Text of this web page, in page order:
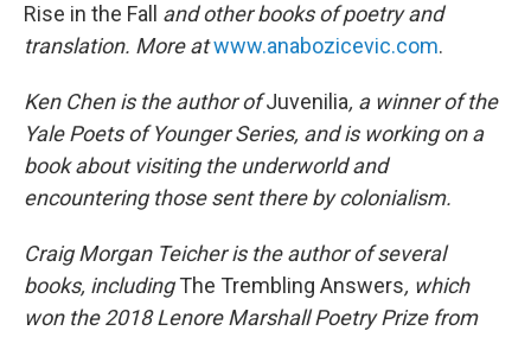
Rise in the Fall and other books of poetry and
translation. More atwww.anabozicevic.com.
Ken Chen is the author ofJuvenilia, a winner of the
Yale Poets of Younger Series, and is working on a
book about visiting the underworld and
encountering those sent there by colonialism.
Craig Morgan Teicher is the author of several
books, includingThe Trembling Answers, which
won the 2018 Lenore Marshall Poetry Prize from